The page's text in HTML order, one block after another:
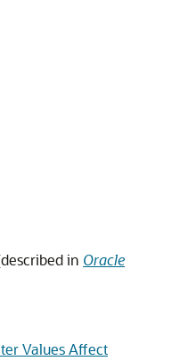
in Oracle
Values Affect